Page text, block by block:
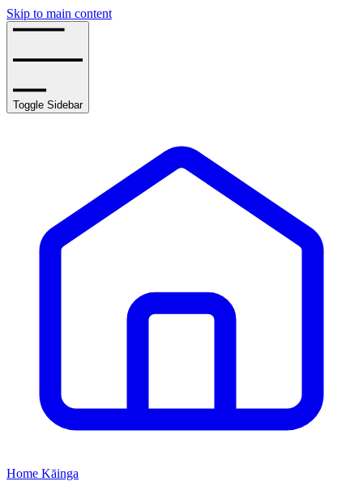
Skip to main content
Toggle Sidebar
Home Kāinga